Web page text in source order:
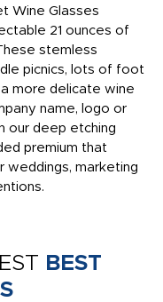
Wine Glasses
21 ounces of
stemless
picnics, lots of foot
more delicate wine
name, logo or
our deep etching
premium that
marketing
BEST